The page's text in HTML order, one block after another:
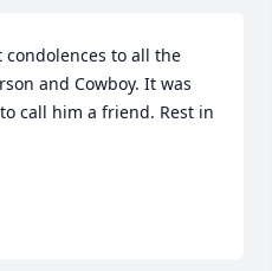
to all the
and Cowboy. It was
call him a friend. Rest in